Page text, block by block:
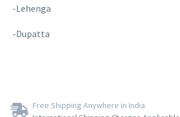
-Lehenga
-Dupatta
Free Shipping Anywhere in India